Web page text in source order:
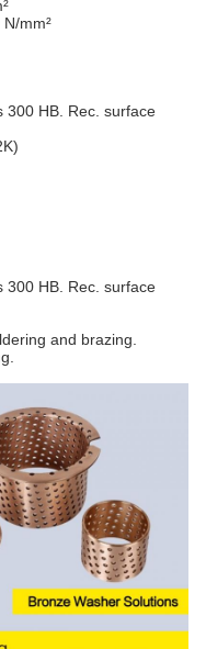
mm²
300 HB. Rec. surface
300 HB. Rec. surface
and brazing.